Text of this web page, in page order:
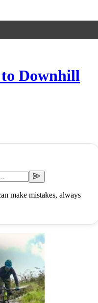
Downhill
make mistakes, always